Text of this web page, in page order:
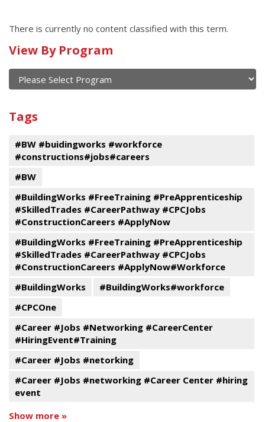
There is currently no content classified with this term.
Calendar
of
current
and
past
events
View By Program
Program
Tags
#BW #buidingworks #workforce
#constructions#jobs#careers
#BW
#BuildingWorks #FreeTraining #PreApprenticeship
#SkilledTrades #CareerPathway #CPCJobs
#ConstructionCareers #ApplyNow
#BuildingWorks #FreeTraining #PreApprenticeship
#SkilledTrades #CareerPathway #CPCJobs
#ConstructionCareers #ApplyNow#Workforce
#BuildingWorks
#BuildingWorks#workforce
#CPCOne
#Career #Jobs #Networking #CareerCenter
#HiringEvent#Training
#Career #Jobs #netorking
#Career #Jobs #networking #Career Center #hiring
event
Show more »